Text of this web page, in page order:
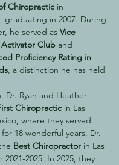
Chiropractic in
graduating in 2007. During
he served as Vice
Club and
Proficiency Rating in
, a distinction he has held
Dr. Ryan and Heather
Chiropractic in Las
where they served
18 wonderful years. Dr.
Best Chiropractor in Las
2021-2025. In 2025, they